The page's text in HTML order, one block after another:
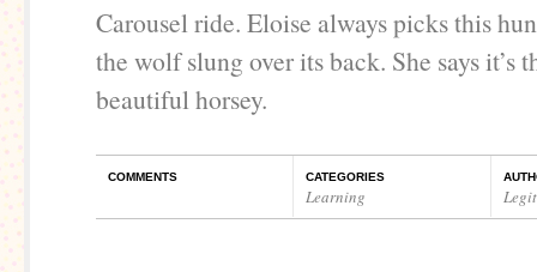
Carousel ride. Eloise always picks this
the wolf slung over its back. She says it’s
beautiful horsey.
COMMENTS CATEGORIES
Learning